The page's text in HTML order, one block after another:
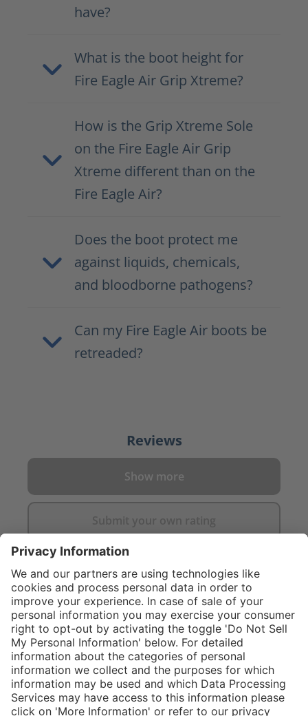
have?
What is the boot height for
Fire Eagle Air Grip Xtreme?
How is the Grip Xtreme Sole
on the Fire Eagle Air Grip
Xtreme different than on the
Fire Eagle Air?
Does the boot protect me
against liquids, chemicals,
and bloodborne pathogens?
Can my Fire Eagle Air boots be
retreaded?
Reviews
Show more
Submit your own rating
Service hotline